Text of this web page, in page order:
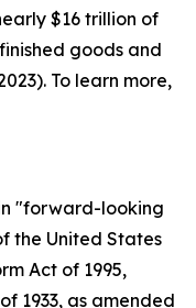
$16 trillion of
goods and
To learn more,
"forward-looking
the United States
Act of 1995,
1933, as amended